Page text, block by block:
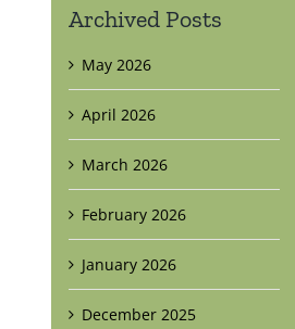
Archived Posts
May 2026
April 2026
March 2026
February 2026
January 2026
December 2025